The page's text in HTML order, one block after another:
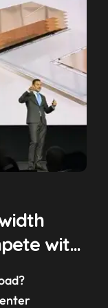
with
just